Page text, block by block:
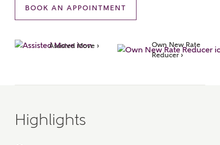
BOOK AN APPOINTMENT
Assisted Move ›
Own New Rate
Reducer ›
Highlights